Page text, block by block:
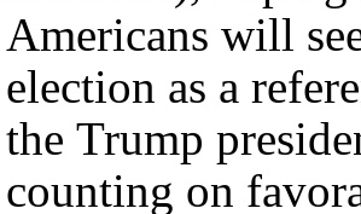
Americans will
election as a
the Trump
counting on